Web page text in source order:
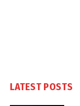
LATEST POSTS